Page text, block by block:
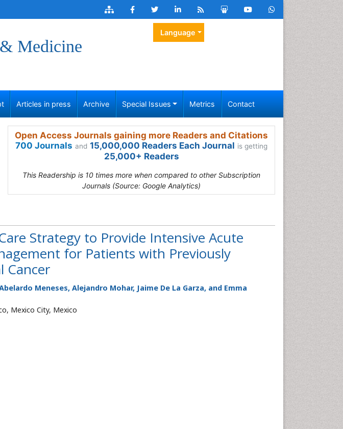
Medicine
Language
Articles in press Archive Special Issues Metrics Contact
Open Access Journals gaining more Readers and Citations
700 Journals and 15,000,000 Readers Each Journal is getting
25,000+ Readers
This Readership is 10 times more when compared to other Subscription
Journals (Source: Google Analytics)
Strategy to Provide Intensive Acute
for Patients with Previously
Cancer
Meneses, Alejandro Mohar, Jaime De La Garza, and Emma
Mexico City, Mexico